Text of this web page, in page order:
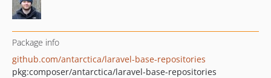
Package info
github.com/antarctica/laravel-base-repositories
pkg:composer/antarctica/laravel-base-repositories